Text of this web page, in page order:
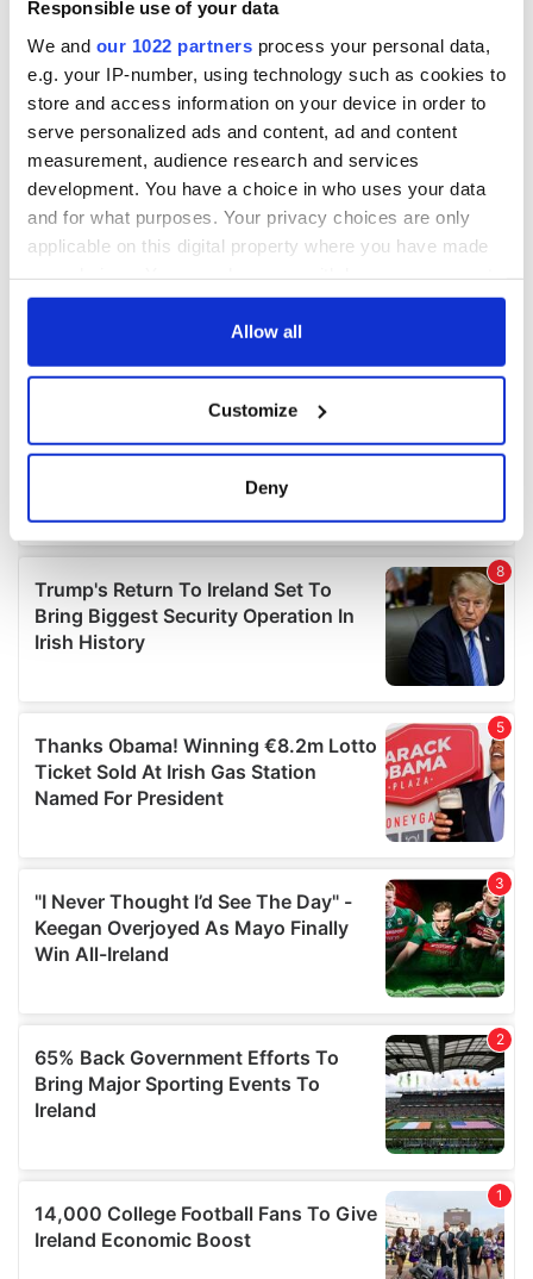
Responsible use of your data
We and our 1022 partners process your personal data,
e.g. your IP-number, using technology such as cookies to
store and access information on your device in order to
serve personalized ads and content, ad and content
measurement, audience research and services
development. You have a choice in who uses your data
and for what purposes. Your privacy choices are only
applicable on this digital property where you have made
any time from the Cookie Declaration or by clicking on
Collect information about your geographical
location which can be accurate to within several
Find out more about how your personal data is processed
and set your preferences in thedetails section
We use cookies to personalise content and ads, to
provide social media features and to analyse our traffic.
We also share information about your use of our site with
our social media, advertising and analytics partners who
may combine it with other information that you’ve
provided to them or that they’ve collected from your use
Allow all
Customize
Deny